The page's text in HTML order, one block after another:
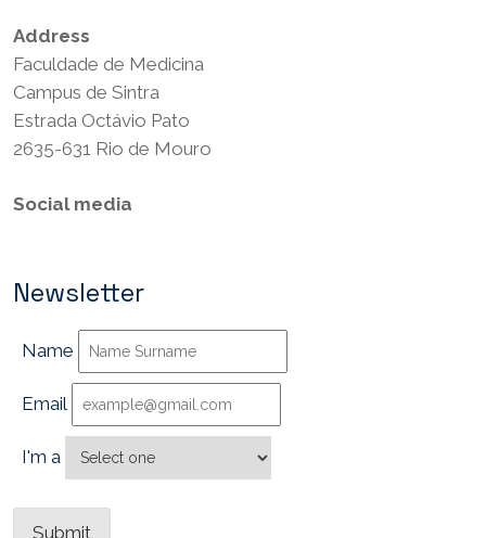
Address
Faculdade de Medicina
Campus de Sintra
Estrada Octávio Pato
2635-631 Rio de Mouro
Social media
Newsletter
Name
Email
I'm a